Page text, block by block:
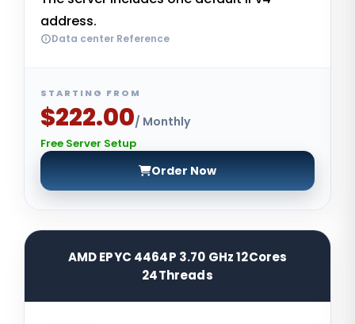
address.
Data center Reference
STARTING FROM
$222.00/ Monthly
Free Server Setup
Order Now
AMD EPYC 4464P 3.70 GHz 12Cores
24Threads